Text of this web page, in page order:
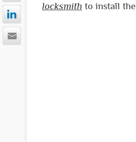
locksmith to install